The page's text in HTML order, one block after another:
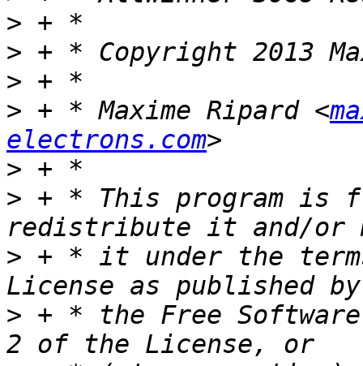
>
>
>
> + * Maxime Ripard <
electrons.com
>
> + * This program is
> + * it under the
> + * the Free